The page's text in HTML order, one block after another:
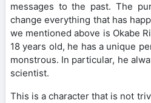
messages to the past. The
change everything that has
we mentioned above is Okabe
18 years old, he has a unique
monstrous. In particular, he
scientist.
This is a character that is not